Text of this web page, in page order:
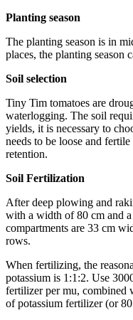
Planting season
The planting season is in
places, the planting season
Soil selection
Tiny Tim tomatoes are
waterlogging. The soil
yields, it is necessary to
needs to be loose and
retention.
Soil Fertilization
After deep plowing and
with a width of 80 cm and
compartments are 33 cm
rows.
When fertilizing, the
potassium is 1:1:2. Use
fertilizer per mu, combined
of potassium fertilizer (or